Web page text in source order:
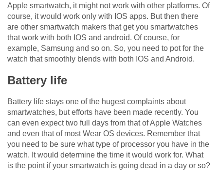
Apple smartwatch, it might not work with other platforms. Of
course, it would work only with IOS apps. But then there
are other smartwatch makers that get you smartwatches
that work with both IOS and android. Of course, for
example, Samsung and so on. So, you need to pot for the
watch that smoothly blends with both IOS and Android.
Battery life
Battery life stays one of the hugest complaints about
smartwatches, but efforts have been made recently. You
can even expect two full days from that of Apple Watches
and even that of most Wear OS devices. Remember that
you need to be sure what type of processor you have in the
watch. It would determine the time it would work for. What
is the point if your smartwatch is going dead in a day or so?